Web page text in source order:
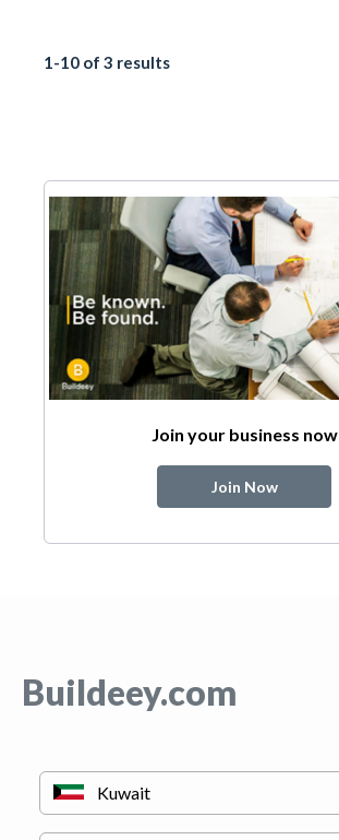
1-10 of 3 results
Join your business now
Join Now
Buildeey.com